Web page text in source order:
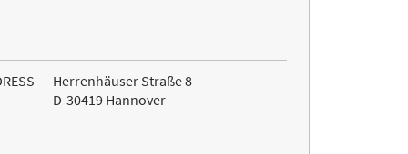
Herrenhäuser Straße 8
D-30419 Hannover